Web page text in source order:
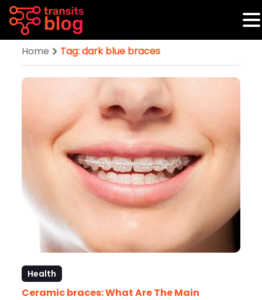
Home Tag: dark blue braces
Health
Ceramic braces: What Are The Main